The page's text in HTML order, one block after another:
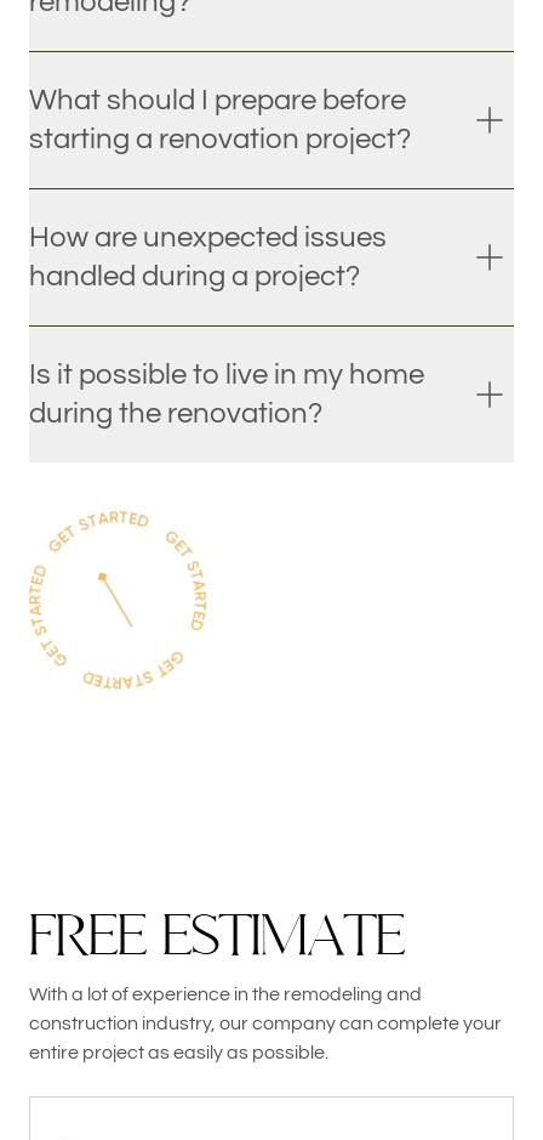
What should I prepare before
starting a renovation project?
How are unexpected issues
handled during a project?
Is it possible to live in my home
during the renovation?
FREE ESTIMATE
With a lot of experience in the remodeling and
construction industry, our company can complete your
entire project as easily as possible.